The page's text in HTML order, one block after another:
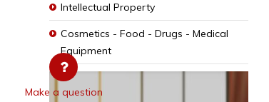
Make a question
Intellectual Property
Cosmetics - Food - Drugs - Medical
Equipment